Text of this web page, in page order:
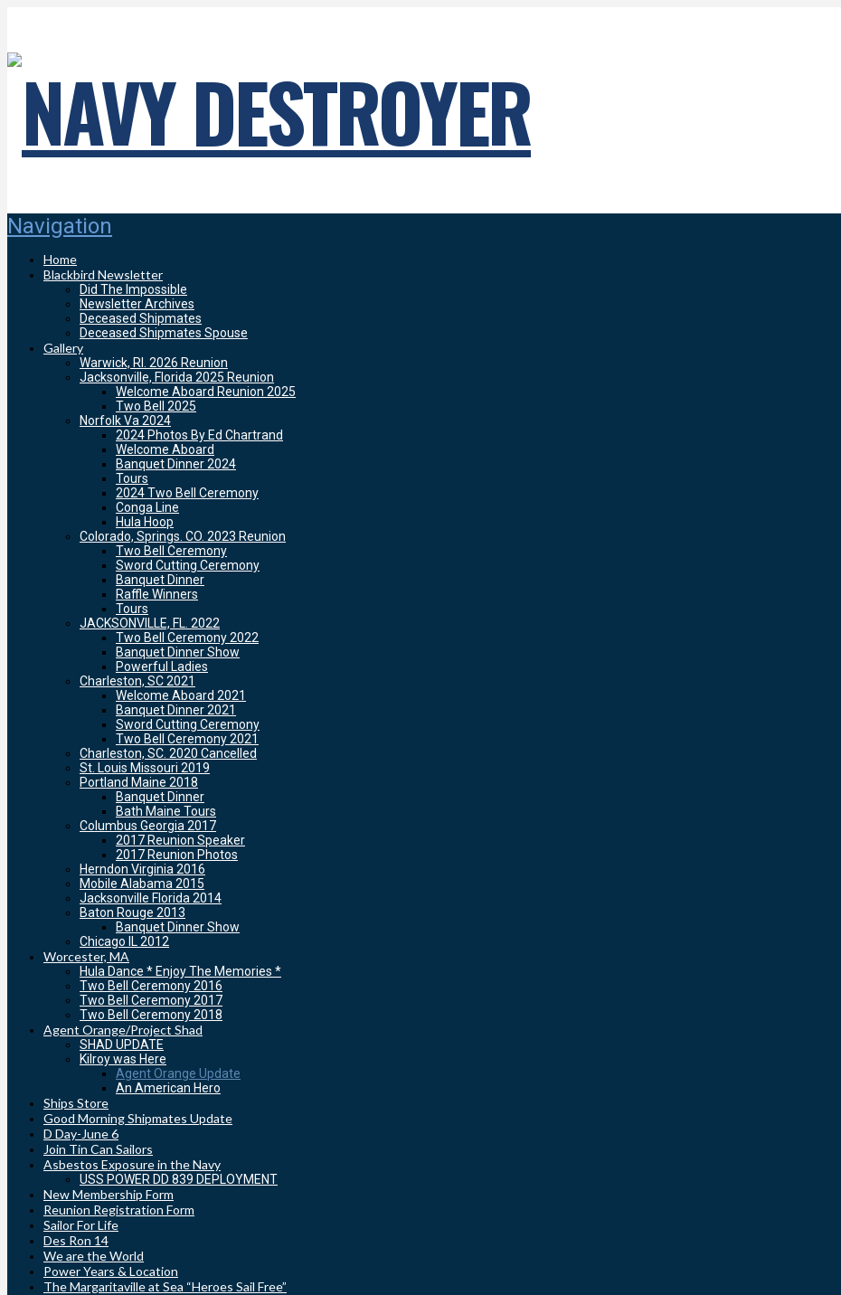
Navigation
Home
Blackbird Newsletter
Did The Impossible
Newsletter Archives
Deceased Shipmates
Deceased Shipmates Spouse
Gallery
Warwick, RI. 2026 Reunion
Jacksonville, Florida 2025 Reunion
Welcome Aboard Reunion 2025
Two Bell 2025
Norfolk Va 2024
2024 Photos By Ed Chartrand
Welcome Aboard
Banquet Dinner 2024
Tours
2024 Two Bell Ceremony
Conga Line
Hula Hoop
Colorado, Springs. CO. 2023 Reunion
Two Bell Ceremony
Sword Cutting Ceremony
Banquet Dinner
Raffle Winners
Tours
JACKSONVILLE, FL. 2022
Two Bell Ceremony 2022
Banquet Dinner Show
Powerful Ladies
Charleston, SC 2021
Welcome Aboard 2021
Banquet Dinner 2021
Sword Cutting Ceremony
Two Bell Ceremony 2021
Charleston, SC. 2020 Cancelled
St. Louis Missouri 2019
Portland Maine 2018
Banquet Dinner
Bath Maine Tours
Columbus Georgia 2017
2017 Reunion Speaker
2017 Reunion Photos
Herndon Virginia 2016
Mobile Alabama 2015
Jacksonville Florida 2014
Baton Rouge 2013
Banquet Dinner Show
Chicago IL 2012
Worcester, MA
Hula Dance * Enjoy The Memories *
Two Bell Ceremony 2016
Two Bell Ceremony 2017
Two Bell Ceremony 2018
Agent Orange/Project Shad
SHAD UPDATE
Kilroy was Here
Agent Orange Update
An American Hero
Ships Store
Good Morning Shipmates Update
D Day-June 6
Join Tin Can Sailors
Asbestos Exposure in the Navy
USS POWER DD 839 DEPLOYMENT
New Membership Form
Reunion Registration Form
Sailor For Life
Des Ron 14
We are the World
Power Years & Location
The Margaritaville at Sea “Heroes Sail Free”